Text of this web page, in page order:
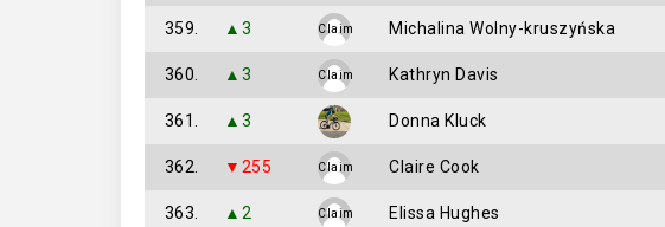
359. ▲3 Claim Michalina Wolny-kruszyńska
360. ▲3 Claim Kathryn Davis
361. ▲3 Donna Kluck
362. ▼255 Claim Claire Cook
363. ▲2 Claim Elissa Hughes